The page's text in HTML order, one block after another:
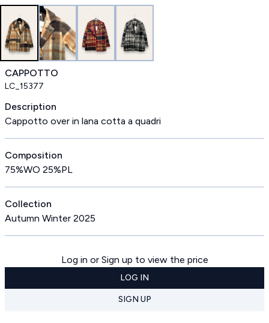
CAPPOTTO
LC_15377
Description
Cappotto over in lana cotta a quadri
Composition
75%WO 25%PL
Collection
Autumn Winter 2025
Log in or Sign up to view the price
LOG IN
SIGN UP